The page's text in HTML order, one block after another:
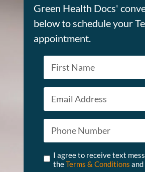
Green Health Docs'
below to schedule your
appointment.
Name *
First
Email *
Phone *
I agree to receive text
theTerms & Conditions and